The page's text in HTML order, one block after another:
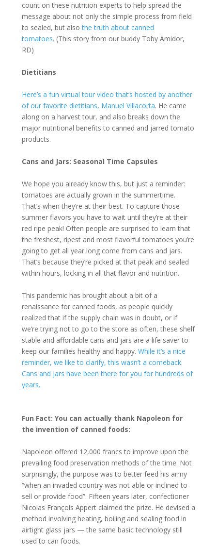
count on these nutrition experts to help spread the
message about not only the simple process from field
to sealed, but alsothe truth about canned
tomatoes. (This story from our buddy Toby Amidor,
RD)
Dietitians
Here’s a fun virtual tour video that’s hosted by another
of our favorite dietitians, Manuel Villacorta. He came
along on a harvest tour, and also breaks down the
major nutritional benefits to canned and jarred tomato
products.
Cans and Jars: Seasonal Time Capsules
We hope you already know this, but just a reminder:
tomatoes are actually grown in the summertime.
That’s when they’re at their best. To capture those
summer flavors you have to wait until they’re at their
red ripe peak! Often people are surprised to learn that
the freshest, ripest and most flavorful tomatoes you’re
going to get all year long come from cans and jars.
That’s because they’re picked at that peak and sealed
within hours, locking in all that flavor and nutrition.
This pandemic has brought about a bit of a
renaissance for canned foods, as people quickly
realized that if the supply chain was in doubt, or if
we’re trying not to go to the store as often, these shelf
stable and affordable cans and jars are a life saver to
keep our families healthy and happy. While it’s a nice
reminder, we like to clarify, this wasn’t a comeback.
Cans and jars have been there for you for hundreds of
years.
Fun Fact: You can actually thank Napoleon for
the invention of canned foods:
Napoleon offered 12,000 francs to improve upon the
prevailing food preservation methods of the time. Not
surprisingly, the purpose was to better feed his army
“when an invaded country was not able or inclined to
sell or provide food”. Fifteen years later, confectioner
Nicolas François Appert claimed the prize. He devised a
method involving heating, boiling and sealing food in
airtight glass jars — the same basic technology still
used to can foods.